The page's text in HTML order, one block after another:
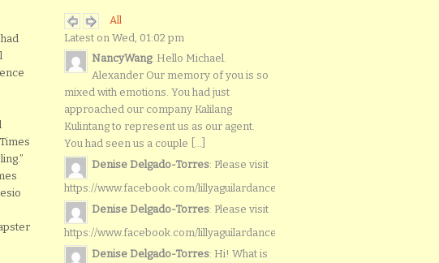
All
Latest on Wed, 01:02 pm
NancyWang: Hello Michael.
Alexander Our memory of you is so
mixed with emotions. You had just
approached our company Kalilang
Kulintang to represent us as our agent.
You had seen us a couple [...]
Denise Delgado-Torres: Please visit
https://www.facebook.com/lillyaguilardancers/
Denise Delgado-Torres: Please visit
https://www.facebook.com/lillyaguilardancers/
Denise Delgado-Torres: Hi! What is